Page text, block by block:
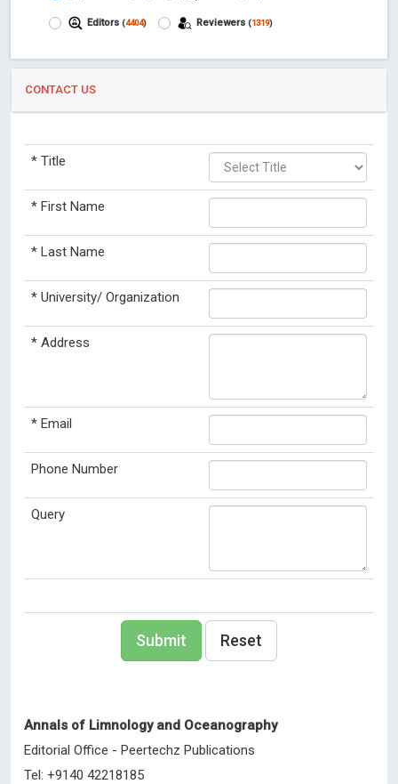
Editors (4404) Reviewers (1319)
CONTACT US
* Title
* First Name
* Last Name
* University/ Organization
* Address
* Email
Phone Number
Query
Submit Reset
Annals of Limnology and Oceanography
Editorial Office - Peertechz Publications
Tel: +9140 42218185